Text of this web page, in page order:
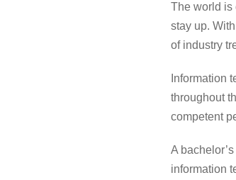
The world is
stay up.
of industry
Information
throughout
competent
A
information